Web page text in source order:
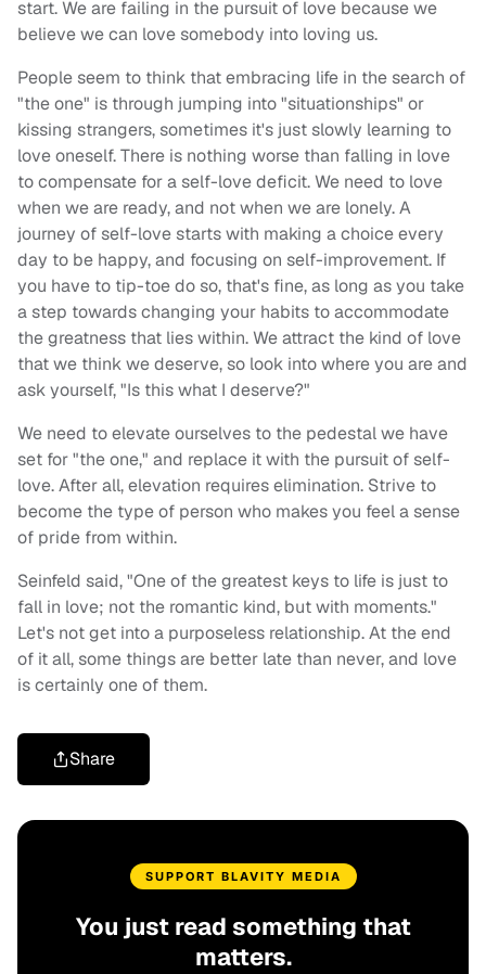
start. We are failing in the pursuit of love because we
believe we can love somebody into loving us.
People seem to think that embracing life in the search of
"the one" is through jumping into "situationships" or
kissing strangers, sometimes it's just slowly learning to
love oneself. There is nothing worse than falling in love
to compensate for a self-love deficit. We need to love
when we are ready, and not when we are lonely. A
journey of self-love starts with making a choice every
day to be happy, and focusing on self-improvement. If
you have to tip-toe do so, that's fine, as long as you take
a step towards changing your habits to accommodate
the greatness that lies within. We attract the kind of love
that we think we deserve, so look into where you are and
ask yourself, "Is this what I deserve?"
We need to elevate ourselves to the pedestal we have
set for "the one," and replace it with the pursuit of self-
love. After all, elevation requires elimination. Strive to
become the type of person who makes you feel a sense
of pride from within.
Seinfeld said, "One of the greatest keys to life is just to
fall in love; not the romantic kind, but with moments."
Let's not get into a purposeless relationship. At the end
of it all, some things are better late than never, and love
is certainly one of them.
Share
SUPPORT BLAVITY MEDIA
You just read something that
matters.